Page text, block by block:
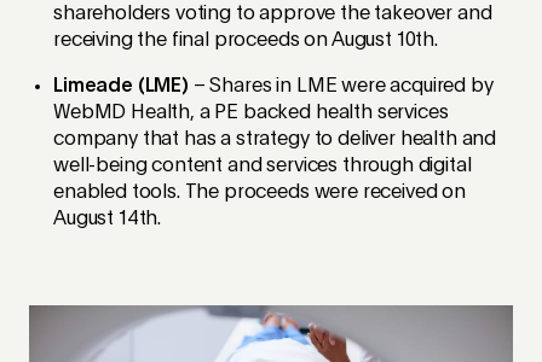
shareholders voting to approve the takeover and
receiving the final proceeds on August 10th.
Limeade (LME) – Shares in LME were acquired by
WebMD Health, a PE backed health services
company that has a strategy to deliver health and
well-being content and services through digital
enabled tools. The proceeds were received on
August 14th.